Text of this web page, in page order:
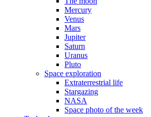
Mercury
Venus
Mars
Jupiter
Saturn
Uranus
Pluto
Space exploration
Extraterrestrial life
Stargazing
NASA
Space photo of the week